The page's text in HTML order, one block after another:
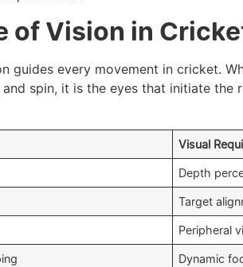
of Vision in
guides every movement in cricket.
spin, it is the eyes that initiate the
Visual
Depth
Target
Peripheral
Dynamic